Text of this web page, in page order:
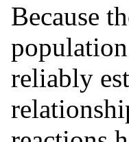
Because
reliably